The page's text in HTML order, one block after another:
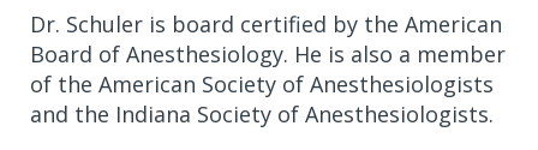
Dr. Schuler is board certified by the American
Board of Anesthesiology. He is also a member
of the American Society of Anesthesiologists
and the Indiana Society of Anesthesiologists.